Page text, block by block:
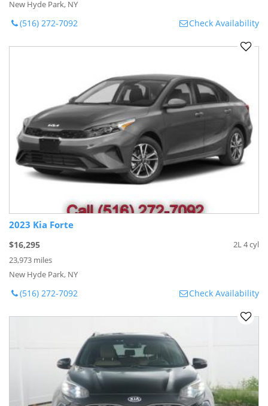
New Hyde Park, NY
(516) 272-7092 Check Availability
2023 Kia Forte
$16,295
23,973 miles
New Hyde Park, NY
2L 4 cyl
(516) 272-7092 Check Availability